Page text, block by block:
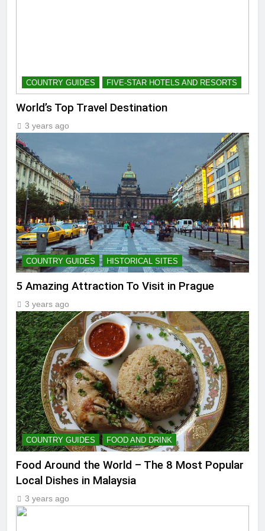
COUNTRY GUIDES FIVE-STAR HOTELS AND RESORTS
World’s Top Travel Destination
3 years ago
COUNTRY GUIDES HISTORICAL SITES
5 Amazing Attraction To Visit in Prague
3 years ago
COUNTRY GUIDES FOOD AND DRINK
Food Around the World – The 8 Most Popular
Local Dishes in Malaysia
3 years ago